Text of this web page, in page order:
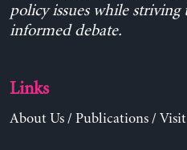
policy issues while
informed debate.
Links
About Us/ Publications/